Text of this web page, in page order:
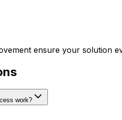
ensure your solution
work?